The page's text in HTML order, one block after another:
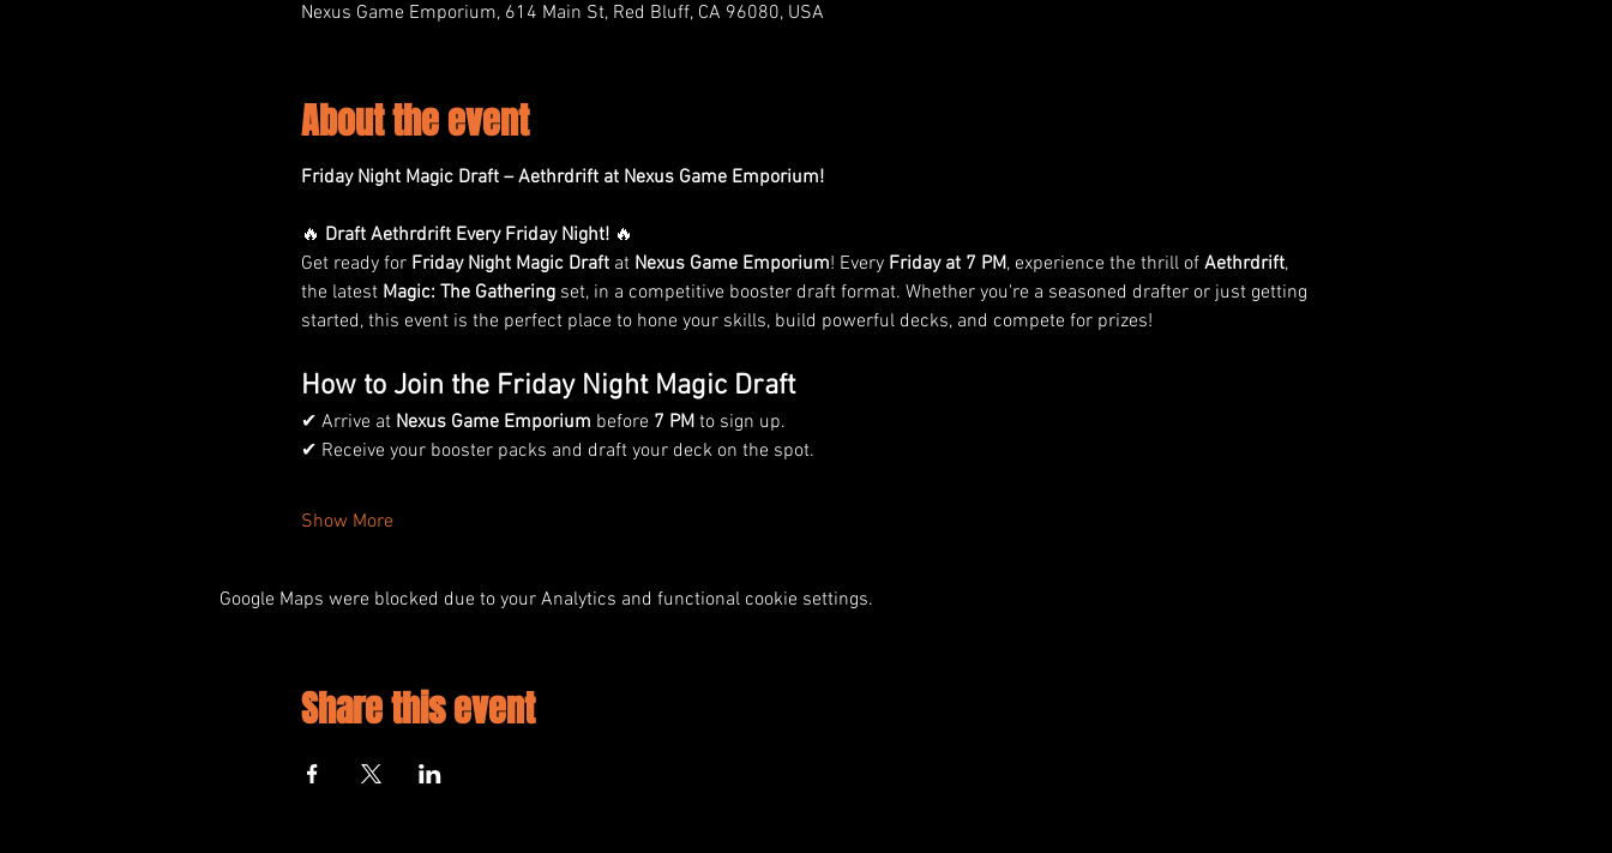
Nexus Game Emporium, 614 Main St, Red Bluff, CA 96080, USA
About the event
Friday Night Magic Draft – Aethrdrift at Nexus Game Emporium!
🔥 Draft Aethrdrift Every Friday Night! 🔥
Get ready for Friday Night Magic Draft at Nexus Game Emporium! Every Friday at 7 PM, experience the thrill of Aethrdrift,
the latest Magic: The Gathering set, in a competitive booster draft format. Whether you're a seasoned drafter or just getting
started, this event is the perfect place to hone your skills, build powerful decks, and compete for prizes!
How to Join the Friday Night Magic Draft
✔ Arrive at Nexus Game Emporium before 7 PM to sign up.
✔ Receive your booster packs and draft your deck on the spot.
Show More
Google Maps were blocked due to your Analytics and functional cookie settings.
Share this event